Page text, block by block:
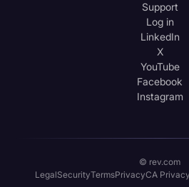
Support
Log in
LinkedIn
X
YouTube
Facebook
Instagram
© rev.com
LegalSecurityTermsPrivacyCA